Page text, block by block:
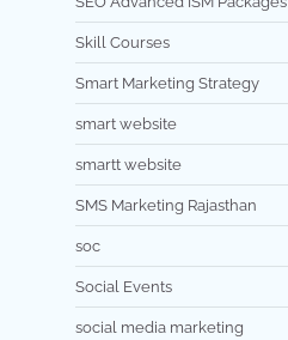
Skill Courses
Smart Marketing Strategy
smart website
smartt website
SMS Marketing Rajasthan
soc
Social Events
social media marketing